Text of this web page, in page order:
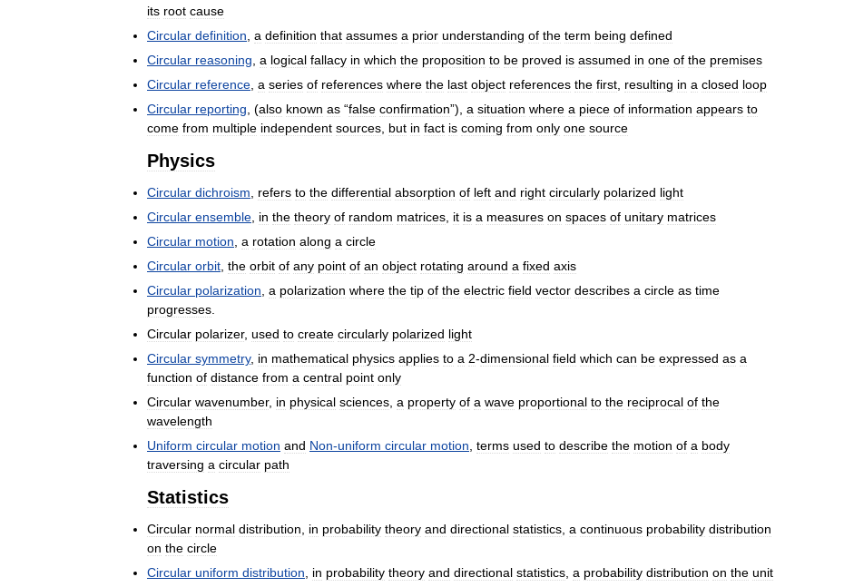
its root cause
Circular definition a definition that assumes a prior understanding of the term being defined
Circular reasoning a logical fallacy in which the proposition to be proved is assumed in one of the premises
Circular reference a series of references where the last object references the first resulting in a closed loop
Circular reporting , (also known as “false confirmation”), a situation where a piece of information appears to
come from multiple independent sources but in fact is coming from only one source
Physics
Circular dichroism refers to the differential absorption of left and right circularly polarized light
Circular ensemble in the theory of random matrices it is a measures on spaces of unitary matrices
Circular motion a rotation along a circle
Circular orbit the orbit of any point of an object rotating around a fixed axis
Circular polarization a polarization where the tip of the electric field vector describes a circle as time
progresses
Circular polarizer, used to create circularly polarized light
Circular symmetry, in mathematical physics applies to a 2-dimensional field which can be expressed as a
function of distance from a central point only
Circular wavenumber, in physical sciences a property of a wave proportional to the reciprocal of the
wavelength
Uniform circular motion and Non-uniform circular motion terms used to describe the motion of a body
traversing a circular path
Statistics
Circular normal distribution in probability theory and directional statistics a continuous probability distribution
on the circle
Circular uniform distribution in probability theory and directional statistics a probability distribution on the unit